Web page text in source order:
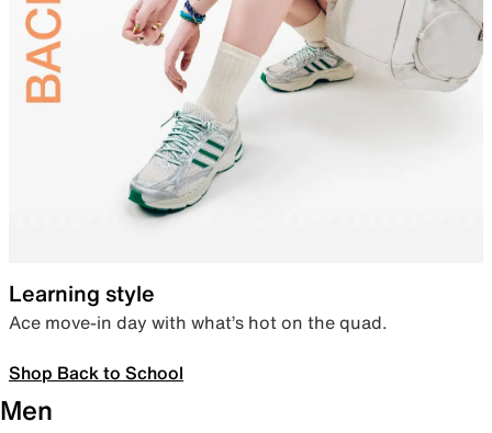
Learning style
Ace move-in day with what’s hot on the quad.
Shop Back to School
Men